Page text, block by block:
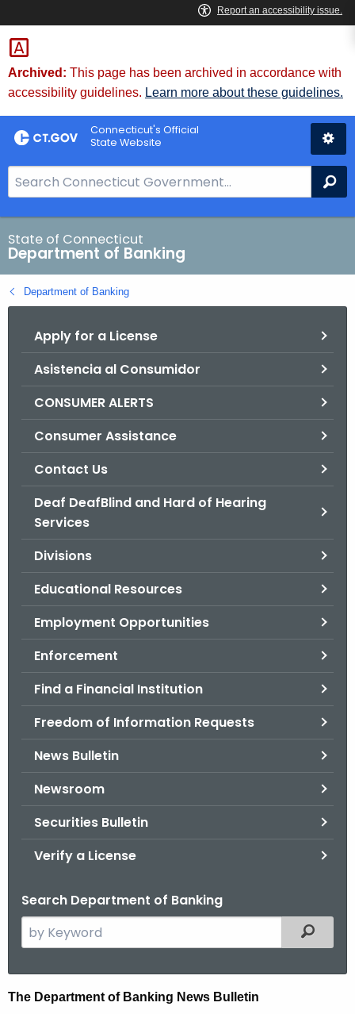
Skip
to
Content
Skip
to
Chat
Archived: This page has been archived in accordance with
accessibility guidelines. Learn more about these guidelines.
Connecticut's Official
State Website
e
a
r
c
h
B
State of Connecticut
Department of Banking
Department of Banking
Apply for a License
Asistencia al Consumidor
CONSUMER ALERTS
Consumer Assistance
Contact Us
Deaf DeafBlind and Hard of Hearing
Services
Divisions
Educational Resources
Employment Opportunities
Enforcement
Find a Financial Institution
Freedom of Information Requests
News Bulletin
Newsroom
Securities Bulletin
Verify a License
Search Department of Banking
e
c
Filtered
N
The Department of Banking News Bulletin